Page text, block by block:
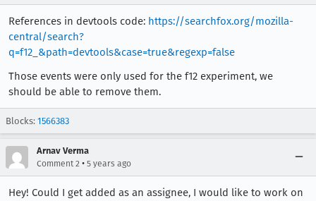
References in devtools code: https://searchfox.org/mozilla-
central/search?
q=f12_&path=devtools&case=true&regexp=false
Those events were only used for the f12 experiment, we
should be able to remove them.
Blocks: 1566383
Arnav Verma
Comment 2 • 5 years ago
Hey! Could I get added as an assignee, I would like to work on